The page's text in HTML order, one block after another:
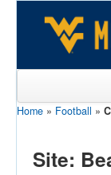
Sports
Home » Football »
Site: